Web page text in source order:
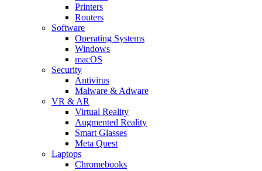
Printers
Routers
Software
Operating Systems
Windows
macOS
Security
Antivirus
Malware & Adware
VR & AR
Virtual Reality
Augmented Reality
Smart Glasses
Meta Quest
Laptops
Chromebooks